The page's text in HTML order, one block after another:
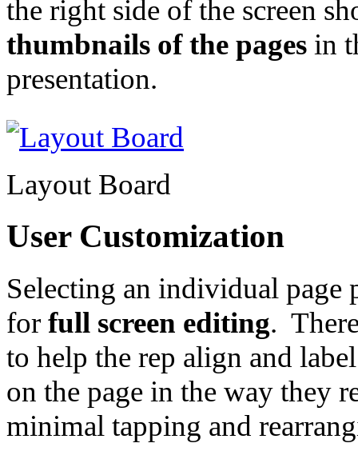
the right side of the screen
thumbnails of the pages in
presentation.
Layout Board
User Customization
Selecting an individual page
for full screen editing.
to help the rep align and
on the page in the way they
minimal tapping and